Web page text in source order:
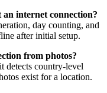
internet connection?
day counting, and
after initial setup.
from photos?
detects country-level
exist for a location.